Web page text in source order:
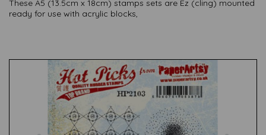
These A5 (13.5cm x 18cm) stamps sets are Ez (cling) mounted
ready for use with acrylic blocks,